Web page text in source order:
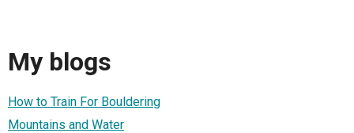
My blogs
How to Train For Bouldering
Mountains and Water